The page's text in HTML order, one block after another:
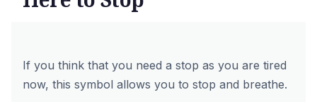
If you think that you need a stop as you are tired
now, this symbol allows you to stop and breathe.